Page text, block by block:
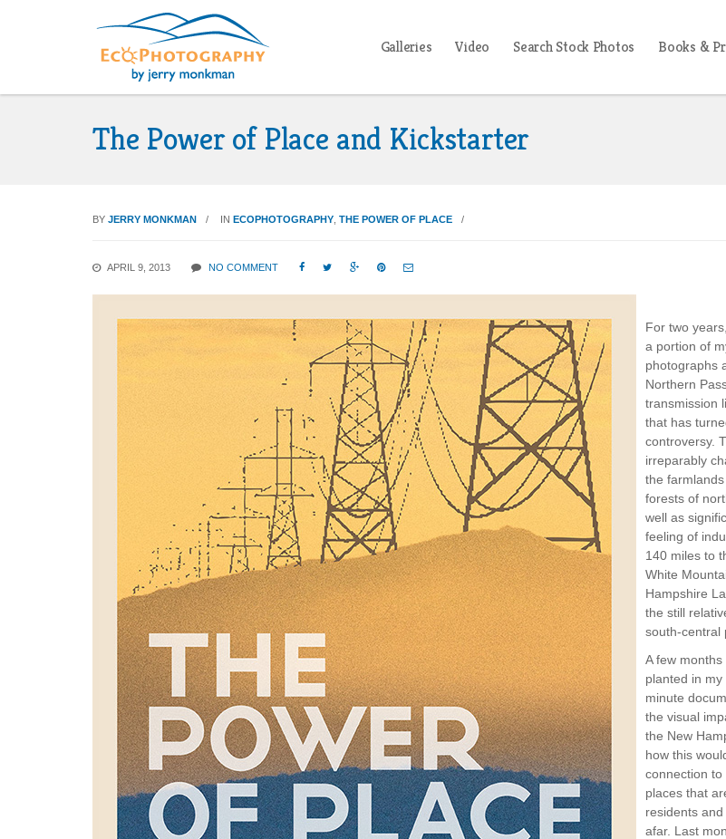
Galleries Video Search Stock Photos Books &
The Power of Place and Kickstarter
BY JERRY MONKMAN IN ECOPHOTOGRAPHY THE POWER OF PLACE
APRIL 9, 2013 NO COMMENT     
For two
a portion of
photographs
Northern
transmission
that has
controversy.
irreparably
the
forests of
well as
feeling of
140 miles to
White
Hampshire
the still
south-central
A few
planted in
minute
the visual
the New
how this
connection to
places that
residents
afar. Last